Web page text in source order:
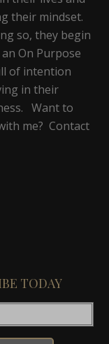
their mindset.
so, they begin
On Purpose
of intention
in their
Want to
me? Contact
TODAY